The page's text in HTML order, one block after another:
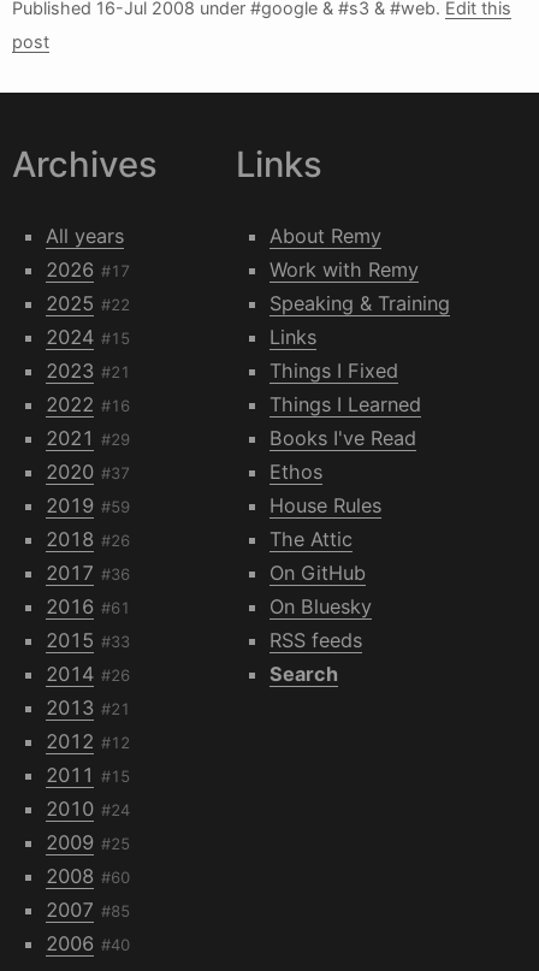
Published 16-Jul 2008 under #google & #s3 & #web. Edit this
post
Archives
All years
2026 #17
2025 #22
2024 #15
2023 #21
2022 #16
2021 #29
2020 #37
2019 #59
2018 #26
2017 #36
2016 #61
2015 #33
2014 #26
2013 #21
2012 #12
2011 #15
2010 #24
2009 #25
2008 #60
2007 #85
2006 #40
Links
About Remy
Work with Remy
Speaking & Training
Links
Things I Fixed
Things I Learned
Books I've Read
Ethos
House Rules
The Attic
On GitHub
On Bluesky
RSS feeds
Search